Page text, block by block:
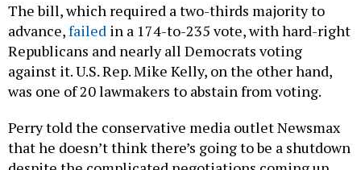
The bill, which required a two-thirds majority to
advance,failed in a 174-to-235 vote, with hard-right
Republicans and nearly all Democrats voting
against it. U.S. Rep. Mike Kelly, on the other hand,
was one of 20 lawmakers to abstain from voting.
Perry told the conservative media outlet Newsmax
that he doesn’t think there’s going to be a shutdown